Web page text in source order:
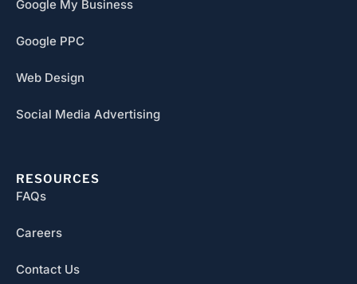
Google My Business
Google PPC
Web Design
Social Media Advertising
RESOURCES
FAQs
Careers
Contact Us